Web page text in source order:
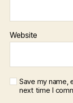
Website
Save my name,
next time I